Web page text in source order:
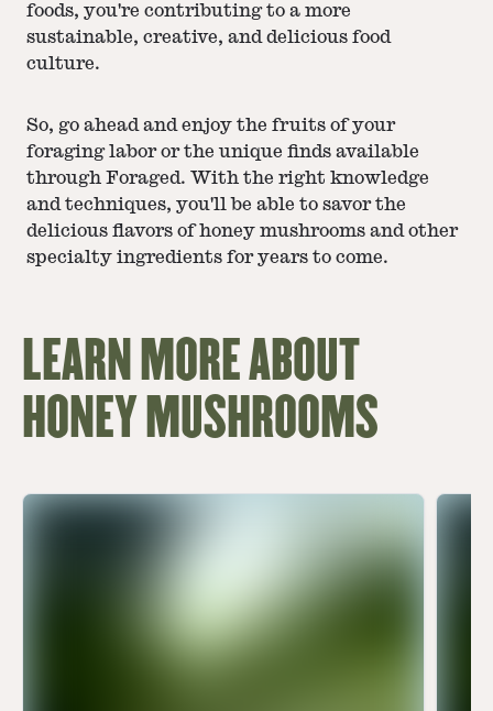
foods, you're contributing to a more
sustainable, creative, and delicious food
culture.
So, go ahead and enjoy the fruits of your
foraging labor or the unique finds available
through Foraged. With the right knowledge
and techniques, you'll be able to savor the
delicious flavors of honey mushrooms and other
specialty ingredients for years to come.
LEARN MORE ABOUT
HONEY MUSHROOMS